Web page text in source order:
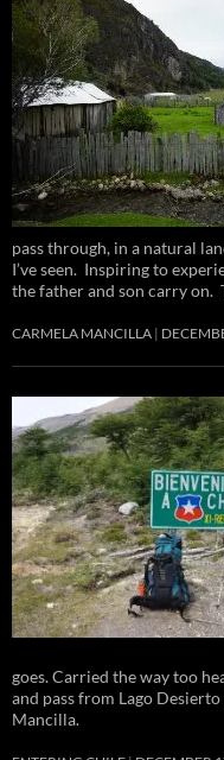
pass through, in a natural
I’ve seen. Inspiring to
the father and son carry on.
CARMELA MANCILLA
goes. Carried the way too
and pass from Lago
Mancilla.